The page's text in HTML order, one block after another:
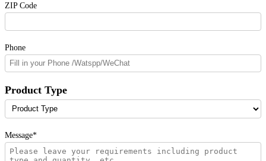
ZIP Code
Phone
Product Type
Message*